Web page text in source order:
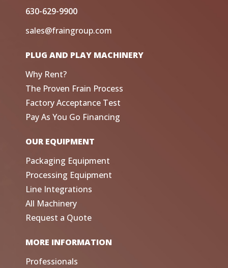
630-629-9900
sales@fraingroup.com
PLUG AND PLAY MACHINERY
Why Rent?
The Proven Frain Process
Factory Acceptance Test
Pay As You Go Financing
OUR EQUIPMENT
Packaging Equipment
Processing Equipment
Line Integrations
All Machinery
Request a Quote
MORE INFORMATION
Professionals